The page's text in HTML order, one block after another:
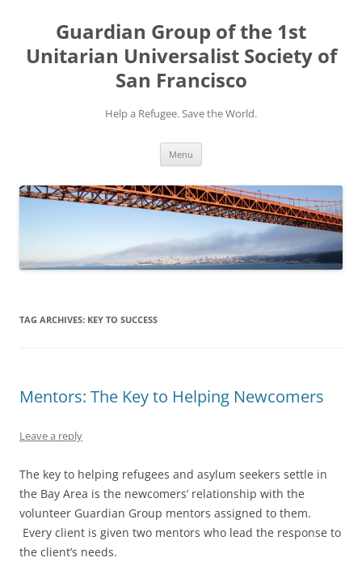
contentGuardian Group of the 1st
Unitarian Universalist Society of
San Francisco
Help a Refugee. Save the World.
Menu
TAG ARCHIVES: KEY TO SUCCESS
Mentors: The Key to Helping Newcomers
Leave a reply
The key to helping refugees and asylum seekers settle in
the Bay Area is the newcomers’ relationship with the
volunteer Guardian Group mentors assigned to them.
Every client is given two mentors who lead the response to
the client’s needs.